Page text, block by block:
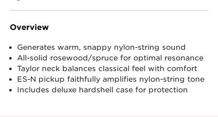
Overview
Generates warm, snappy nylon-string sound
All-solid rosewood/spruce for optimal resonance
Taylor neck balances classical feel with comfort
ES-N pickup faithfully amplifies nylon-string tone
Includes deluxe hardshell case for protection